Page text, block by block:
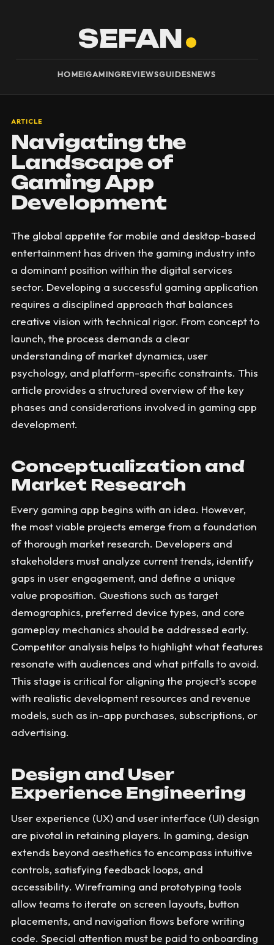
SEFAN
HOMEIGAMINGREVIEWSGUIDESNEWS
ARTICLE
Navigating the
Landscape of
Gaming App
Development
The global appetite for mobile and desktop-based
entertainment has driven the gaming industry into
a dominant position within the digital services
sector. Developing a successful gaming application
requires a disciplined approach that balances
creative vision with technical rigor. From concept to
launch, the process demands a clear
understanding of market dynamics, user
psychology, and platform-specific constraints. This
article provides a structured overview of the key
phases and considerations involved in gaming app
development.
Conceptualization and
Market Research
Every gaming app begins with an idea. However,
the most viable projects emerge from a foundation
of thorough market research. Developers and
stakeholders must analyze current trends, identify
gaps in user engagement, and define a unique
value proposition. Questions such as target
demographics, preferred device types, and core
gameplay mechanics should be addressed early.
Competitor analysis helps to highlight what features
resonate with audiences and what pitfalls to avoid.
This stage is critical for aligning the project’s scope
with realistic development resources and revenue
models, such as in-app purchases, subscriptions, or
advertising.
Design and User
Experience Engineering
User experience (UX) and user interface (UI) design
are pivotal in retaining players. In gaming, design
extends beyond aesthetics to encompass intuitive
controls, satisfying feedback loops, and
accessibility. Wireframing and prototyping tools
allow teams to iterate on screen layouts, button
placements, and navigation flows before writing
code. Special attention must be paid to onboarding